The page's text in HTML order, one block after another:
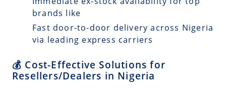
brands like
Fast door-to-door delivery across Nigeria
via leading express carriers
💰 Cost-Effective Solutions for
Resellers/Dealers in Nigeria